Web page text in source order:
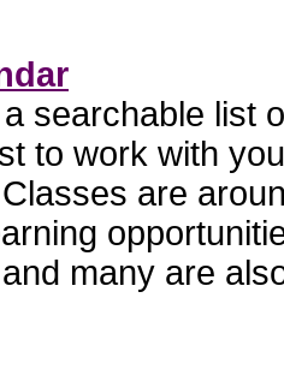
searchable list
to work with
are
many are